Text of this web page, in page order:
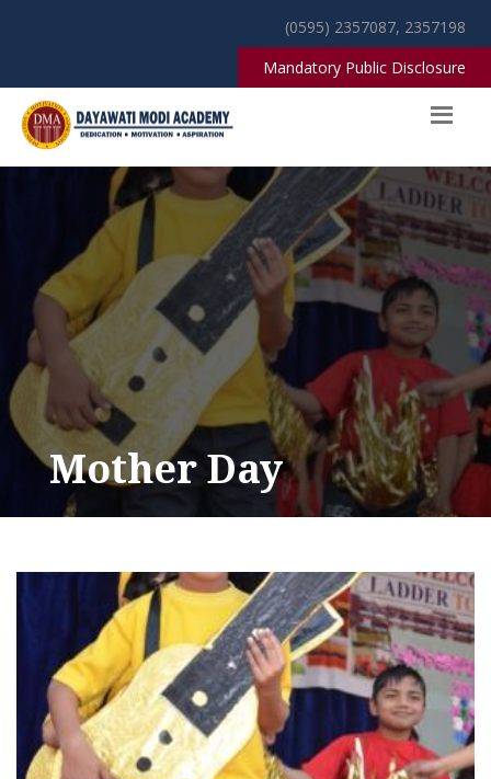
(0595) 2357087, 2357198
Mandatory Public Disclosure
Mother Day